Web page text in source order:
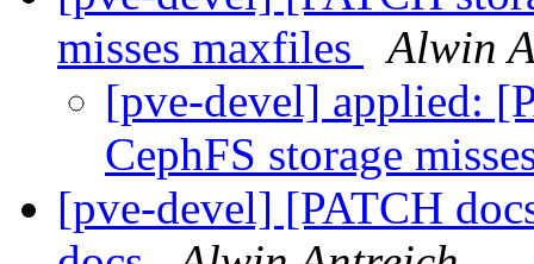
misses maxfiles
Alwin
[pve-devel] applied:
CephFS storage
[pve-devel] [PATCH